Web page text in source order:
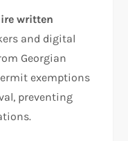
written
and digital
Georgian
exemptions
preventing